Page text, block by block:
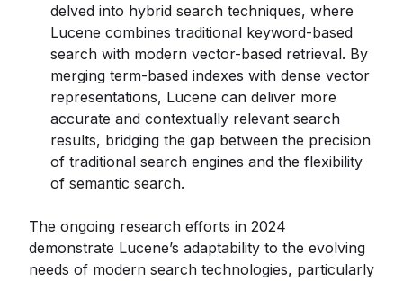
delved into hybrid search techniques, where
Lucene combines traditional keyword-based
search with modern vector-based retrieval. By
merging term-based indexes with dense vector
representations, Lucene can deliver more
accurate and contextually relevant search
results, bridging the gap between the precision
of traditional search engines and the flexibility
of semantic search.
The ongoing research efforts in 2024
demonstrate Lucene’s adaptability to the evolving
needs of modern search technologies, particularly